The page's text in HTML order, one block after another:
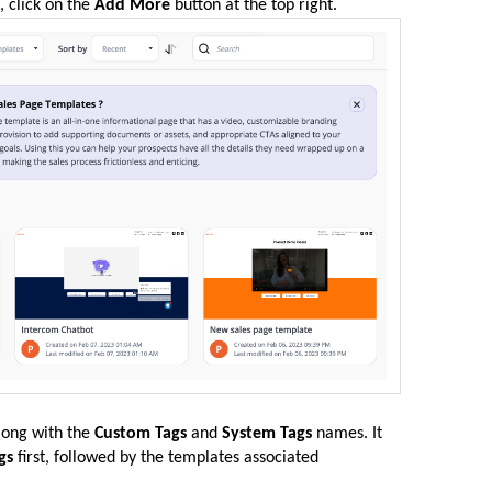
click on theAdd More button at the top right.
with theCustom Tags andSystem Tags names. It
first, followed by the templates associated